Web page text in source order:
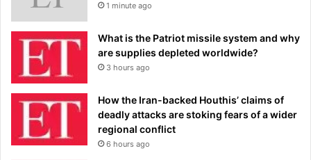
1 minute ago
What is the Patriot missile system and why
are supplies depleted worldwide?
3 hours ago
How the Iran-backed Houthis’ claims of
deadly attacks are stoking fears of a wider
regional conflict
6 hours ago